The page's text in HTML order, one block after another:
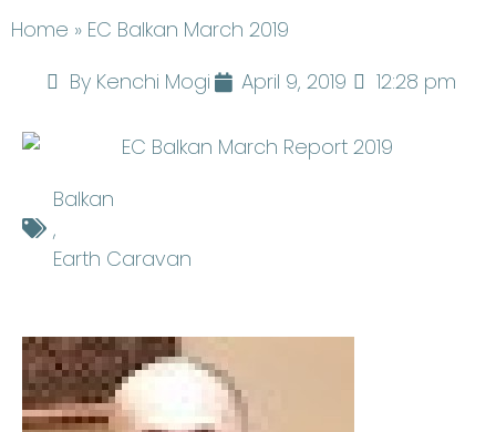
Home » EC Balkan March 2019
By Kenchi Mogi April 9, 2019 12:28 pm
Balkan
,
Earth Caravan